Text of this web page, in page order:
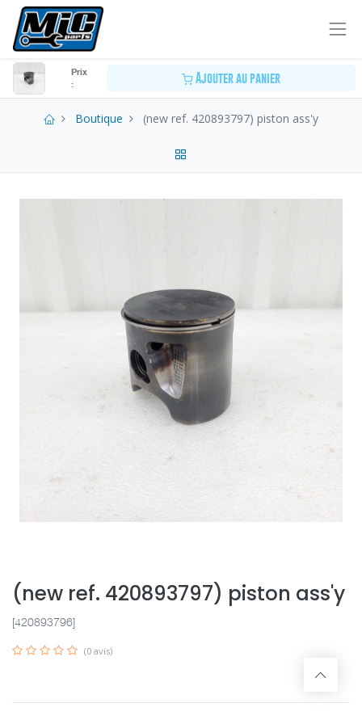
Prix
:
Ajouter au panier
Boutique (new ref. 420893797) piston ass'y
(new ref. 420893797) piston ass'y
[420893796]
(0 avis)